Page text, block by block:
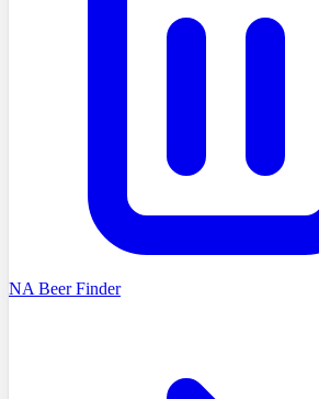
NA Beer Finder